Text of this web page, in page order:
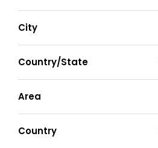
City
Country/State
Area
Country